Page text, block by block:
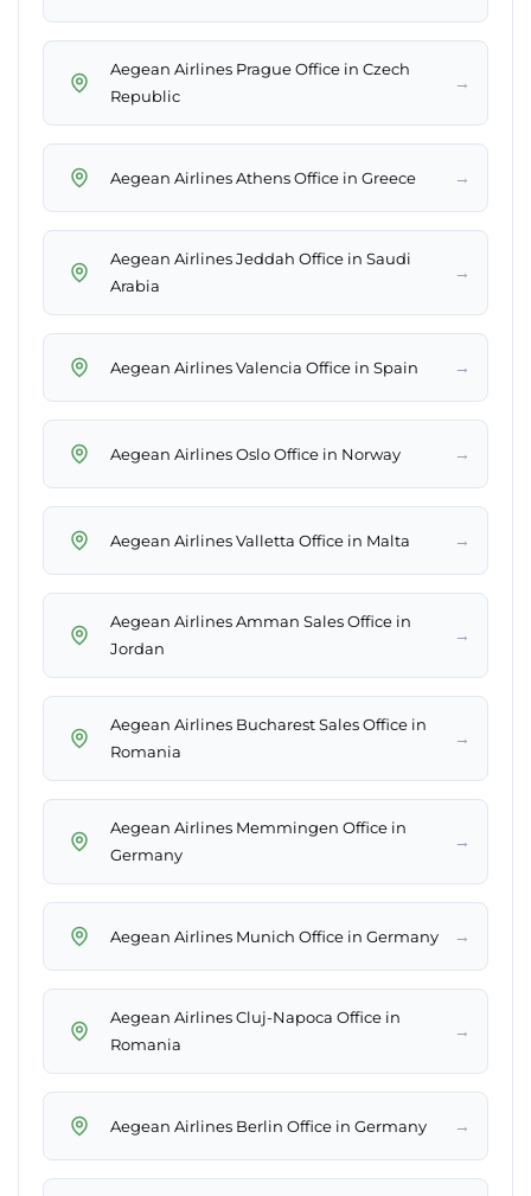
Aegean Airlines Prague Office in Czech
Republic
→
Aegean Airlines Athens Office in Greece →
Aegean Airlines Jeddah Office in Saudi
Arabia
→
Aegean Airlines Valencia Office in Spain →
Aegean Airlines Oslo Office in Norway →
Aegean Airlines Valletta Office in Malta →
Aegean Airlines Amman Sales Office in
Jordan
→
Aegean Airlines Bucharest Sales Office in
Romania
→
Aegean Airlines Memmingen Office in
Germany
→
Aegean Airlines Munich Office in Germany →
Aegean Airlines Cluj-Napoca Office in
Romania
→
Aegean Airlines Berlin Office in Germany →